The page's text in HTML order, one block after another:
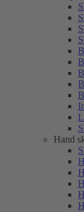
Hand